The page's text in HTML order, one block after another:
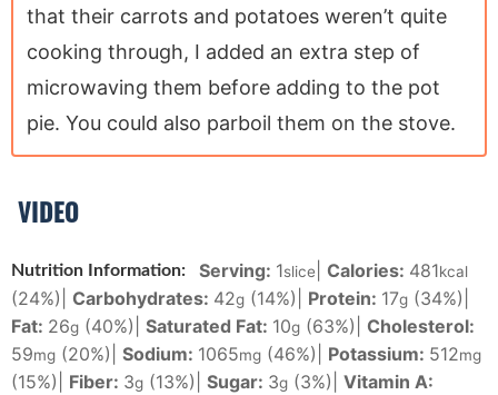
that their carrots and potatoes weren’t quite
cooking through, I added an extra step of
microwaving them before adding to the pot
pie. You could also parboil them on the stove.
VIDEO
Nutrition Information: Serving: 1slice Calories: 481kcal
(24%) Carbohydrates: 42g (14%) Protein: 17g (34%)
Fat: 26g (40%) Saturated Fat: 10g (63%)
Cholesterol:
59mg (20%) Sodium: 1065mg (46%) Potassium: 512mg
(15%) Fiber: 3g (13%) Sugar: 3g (3%) Vitamin A: